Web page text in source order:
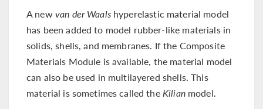
A newvan der Waalshyperelastic material model
has been added to model rubber-like materials in
solids, shells, and membranes. If the Composite
Materials Module is available, the material model
can also be used in multilayered shells. This
material is sometimes called the Kilianmodel.